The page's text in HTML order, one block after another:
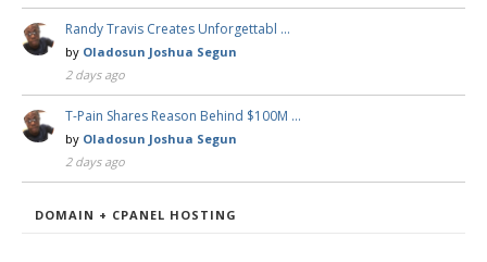
Randy Travis Creates Unforgettabl …
by Oladosun Joshua Segun
2 days ago
T-Pain Shares Reason Behind $100M …
by Oladosun Joshua Segun
2 days ago
DOMAIN + CPANEL HOSTING